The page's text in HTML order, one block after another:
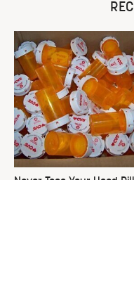
Never Toss Your Used Pill